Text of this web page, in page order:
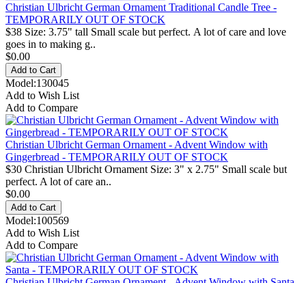
Christian Ulbricht German Ornament Traditional Candle Tree -
TEMPORARILY OUT OF STOCK
$38 Size: 3.75" tall Small scale but perfect. A lot of care and love
goes in to making g..
$0.00
Model:130045
Add to Wish List
Add to Compare
Christian Ulbricht German Ornament - Advent Window with
Gingerbread - TEMPORARILY OUT OF STOCK
$30 Christian Ulbricht Ornament Size: 3" x 2.75" Small scale but
perfect. A lot of care an..
$0.00
Model:100569
Add to Wish List
Add to Compare